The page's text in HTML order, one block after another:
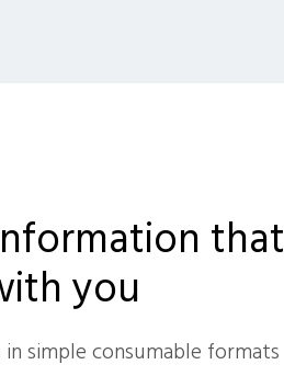
that
you
simple consumable formats